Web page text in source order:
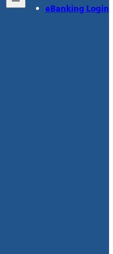
eBanking Login